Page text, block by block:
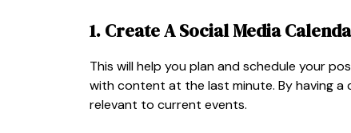
1. Create A Social Media
This will help you plan and schedule your
with content at the last minute. By having
relevant to current events.